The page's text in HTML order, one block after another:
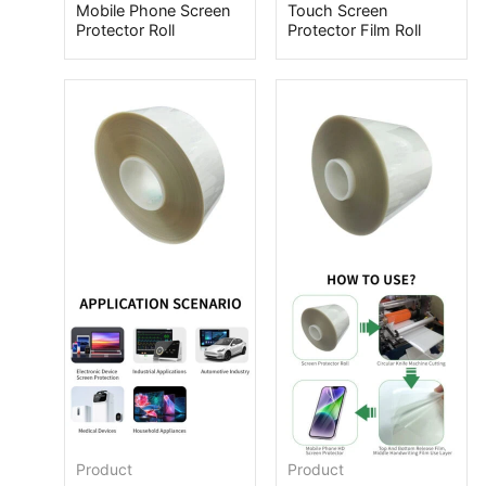
Mobile Phone Screen
Protector Roll
Touch Screen
Protector Film Roll
Product Product